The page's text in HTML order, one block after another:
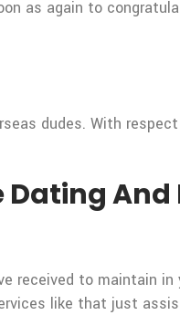
as again to
dudes. With
And
received to maintain in
like that just